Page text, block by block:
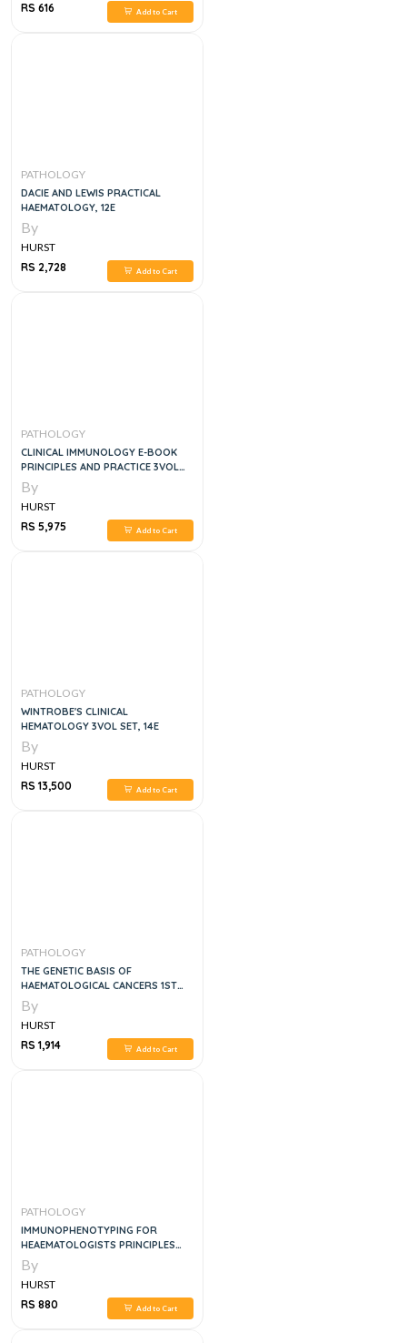
RS 616 Add to Cart
PATHOLOGY
DACIE AND LEWIS PRACTICAL
HAEMATOLOGY, 12E
By
HURST
RS 2,728
Add to Cart
PATHOLOGY
CLINICAL IMMUNOLOGY E-BOOK
PRINCIPLES AND PRACTICE 3VOL
SET, 5E
By
HURST
RS 5,975
Add to Cart
PATHOLOGY
WINTROBE'S CLINICAL
HEMATOLOGY 3VOL SET, 14E
By
HURST
RS 13,500
Add to Cart
PATHOLOGY
THE GENETIC BASIS OF
HAEMATOLOGICAL CANCERS 1ST
EDITION
By
HURST
RS 1,914
Add to Cart
PATHOLOGY
IMMUNOPHENOTYPING FOR
HEAEMATOLOGISTS PRINCIPLES
AND PRACTICE, 1E
By
HURST
RS 880
Add to Cart